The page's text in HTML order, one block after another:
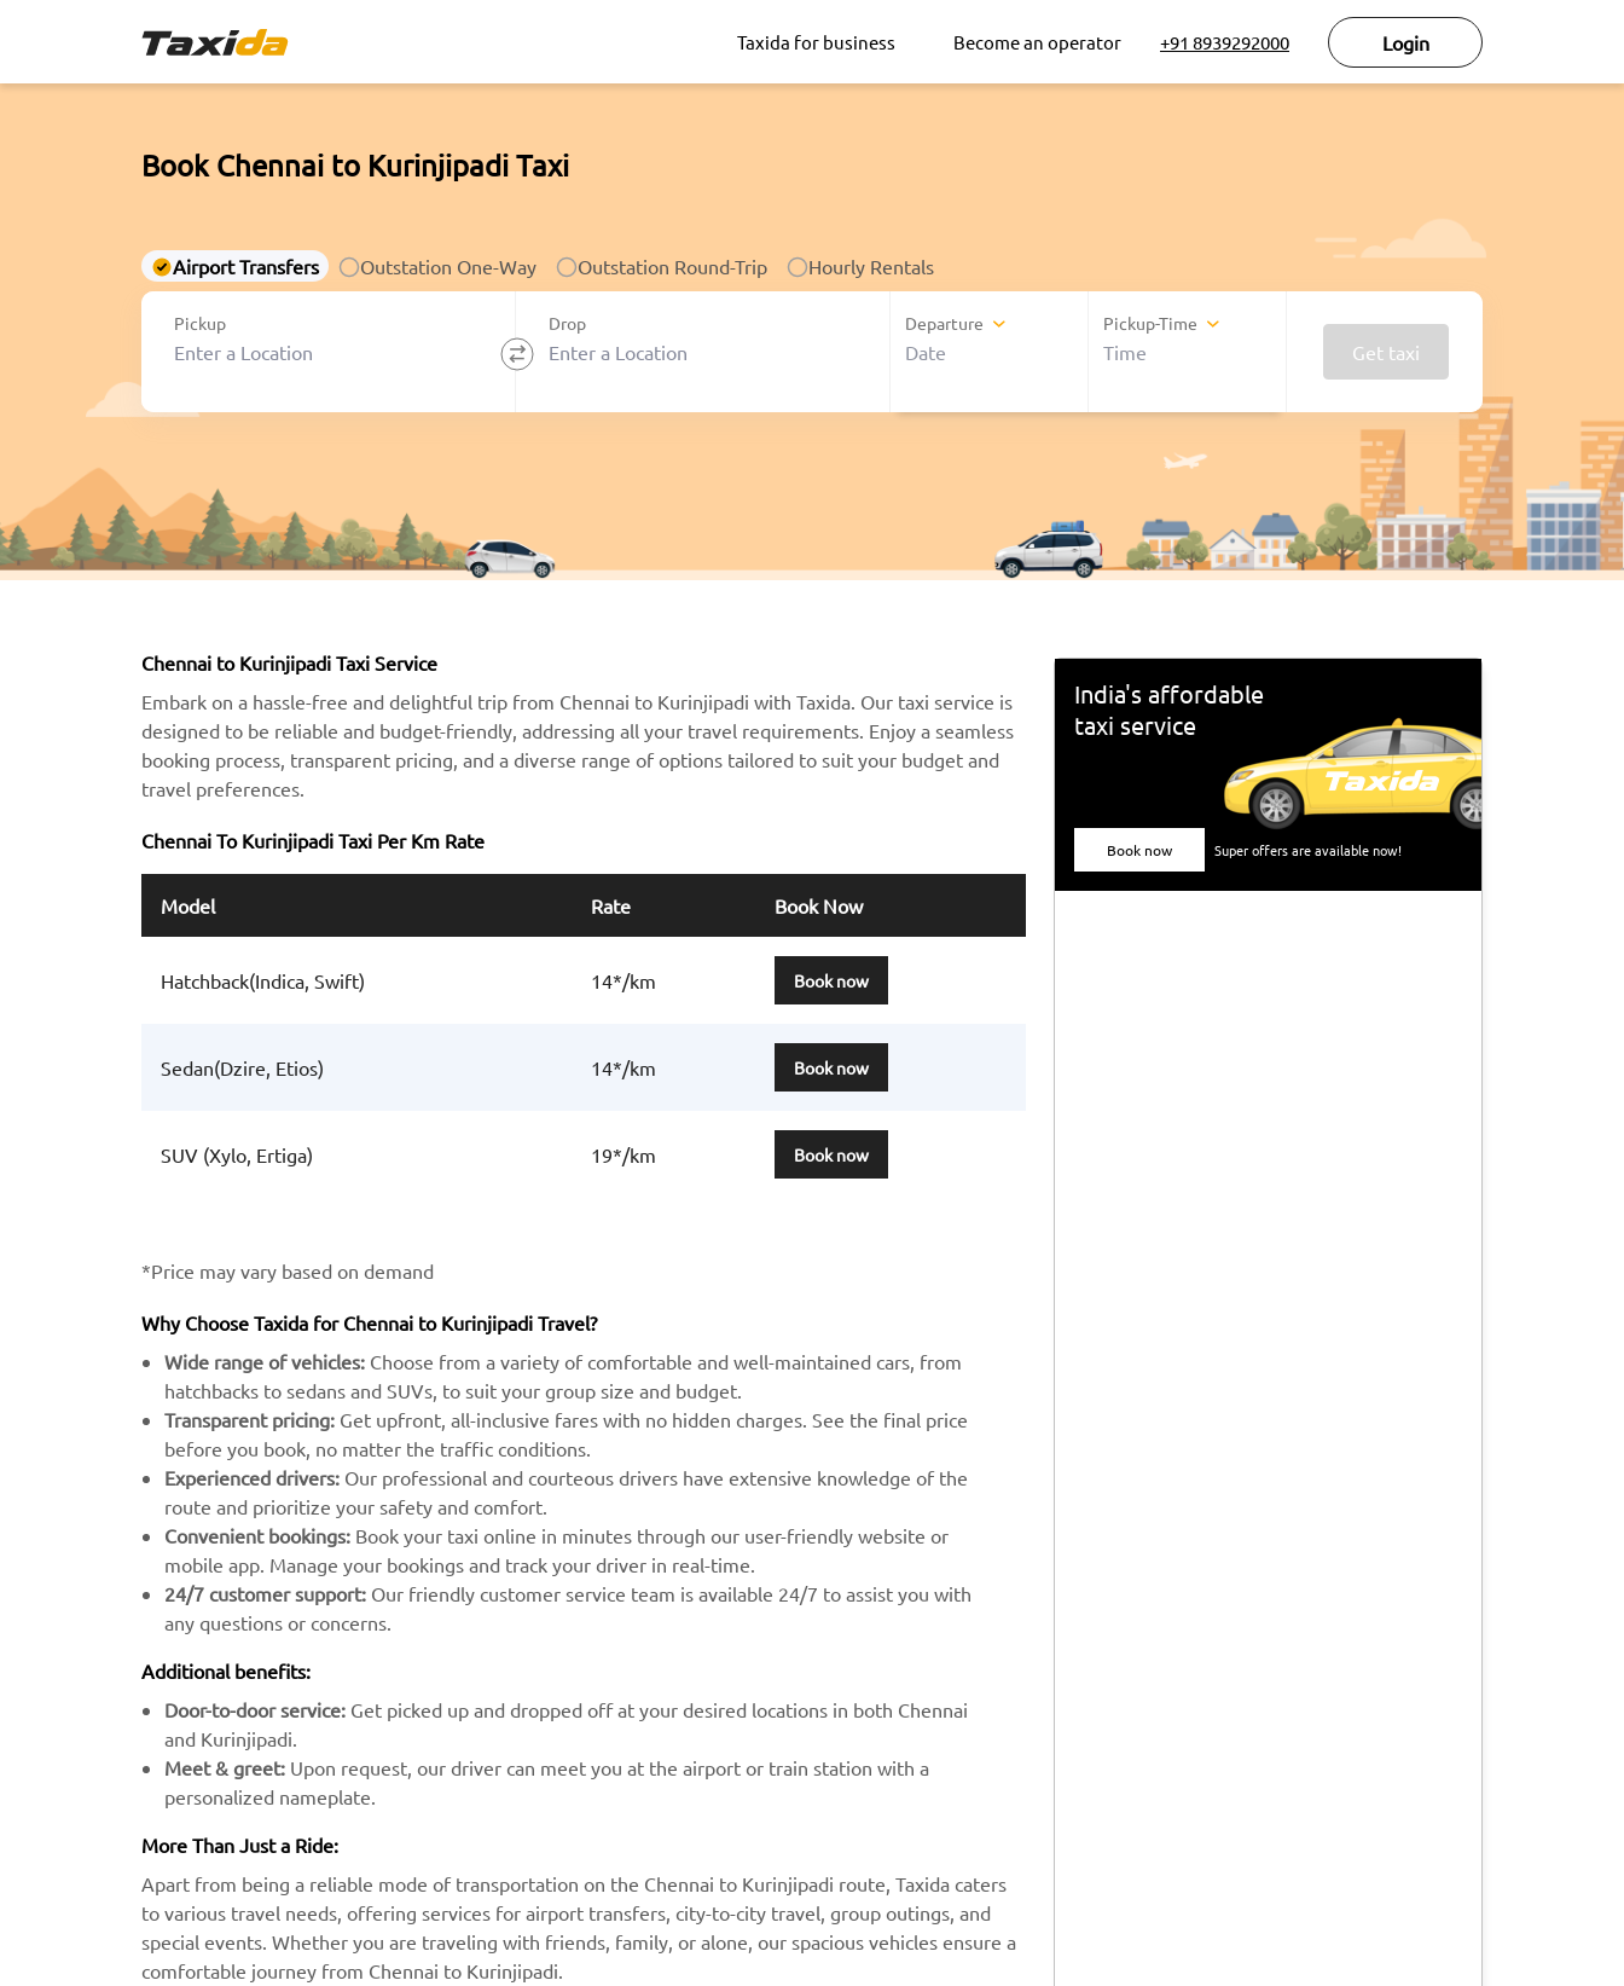
Taxida for business Become an operator +91 8939292000 Login
Book Chennai to Kurinjipadi Taxi
Airport Transfers Outstation One-Way Outstation Round-Trip Hourly Rentals
Pickup Drop Departure Pickup-Time
Get taxi
Chennai to Kurinjipadi Taxi Service
Embark on a hassle-free and delightful trip from Chennai to Kurinjipadi with Taxida. Our taxi service is
designed to be reliable and budget-friendly, addressing all your travel requirements. Enjoy a seamless
booking process, transparent pricing, and a diverse range of options tailored to suit your budget and
travel preferences.
Chennai To Kurinjipadi Taxi Per Km Rate
Model Rate Book Now
Hatchback(Indica, Swift) 14*/km Book now
Sedan(Dzire, Etios) 14*/km Book now
SUV (Xylo, Ertiga) 19*/km Book now
*Price may vary based on demand
Why Choose Taxida for Chennai to Kurinjipadi Travel?
Wide range of vehicles: Choose from a variety of comfortable and well-maintained cars, from
hatchbacks to sedans and SUVs, to suit your group size and budget.
Transparent pricing: Get upfront, all-inclusive fares with no hidden charges. See the final price
before you book, no matter the traffic conditions.
Experienced drivers: Our professional and courteous drivers have extensive knowledge of the
route and prioritize your safety and comfort.
Convenient bookings: Book your taxi online in minutes through our user-friendly website or
mobile app. Manage your bookings and track your driver in real-time.
24/7 customer support: Our friendly customer service team is available 24/7 to assist you with
any questions or concerns.
Additional benefits:
Door-to-door service: Get picked up and dropped off at your desired locations in both Chennai
and Kurinjipadi.
Meet & greet: Upon request, our driver can meet you at the airport or train station with a
personalized nameplate.
More Than Just a Ride:
Apart from being a reliable mode of transportation on the Chennai to Kurinjipadi route, Taxida caters
to various travel needs, offering services for airport transfers, city-to-city travel, group outings, and
special events. Whether you are traveling with friends, family, or alone, our spacious vehicles ensure a
comfortable journey from Chennai to Kurinjipadi.
India's affordable
taxi service
Book now Super offers are available now!